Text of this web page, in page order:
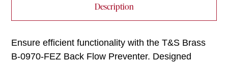
Description
Ensure efficient functionality with the T&S Brass
B-0970-FEZ Back Flow Preventer. Designed